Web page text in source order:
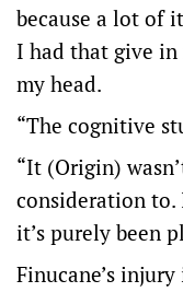
because a lot of
I had that give
my head.
“The cognitive
“It (Origin)
consideration to.
it’s purely been
Finucane’s